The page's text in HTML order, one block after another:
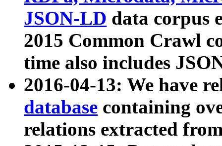
JSON-LD data corpus
2015 Common Crawl
time also includes
2016-04-13: We have
database containing
relations extracted